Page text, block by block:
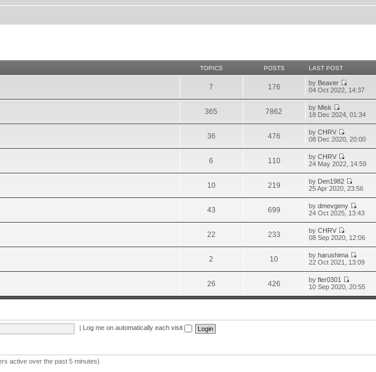
TOPICS POSTS LAST POST
7 176 by Beaver
04 Oct 2022, 14:37
365 7862 by Misk
18 Dec 2024, 01:34
36 476 byCHRV
08 Dec 2020, 20:00
6 110 byCHRV
24 May 2022, 14:59
10 219 by Den1982
25 Apr 2020, 23:56
43 699 bydmevgeny
24 Oct 2025, 13:43
22 233 byCHRV
08 Sep 2020, 12:06
2 10 byharushima
22 Oct 2021, 13:09
26 426 byfler0301
10 Sep 2020, 20:55
Log me on automatically each visit
active over the past 5 minutes)